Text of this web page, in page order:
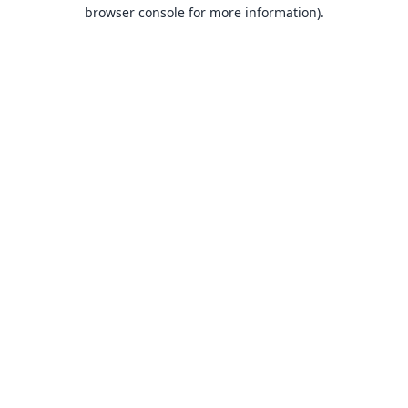
browser console for more information).